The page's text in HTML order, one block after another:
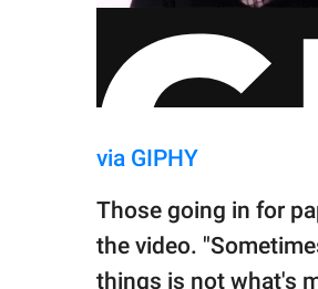
via GIPHY
Those going in for
the video.
things is not what's